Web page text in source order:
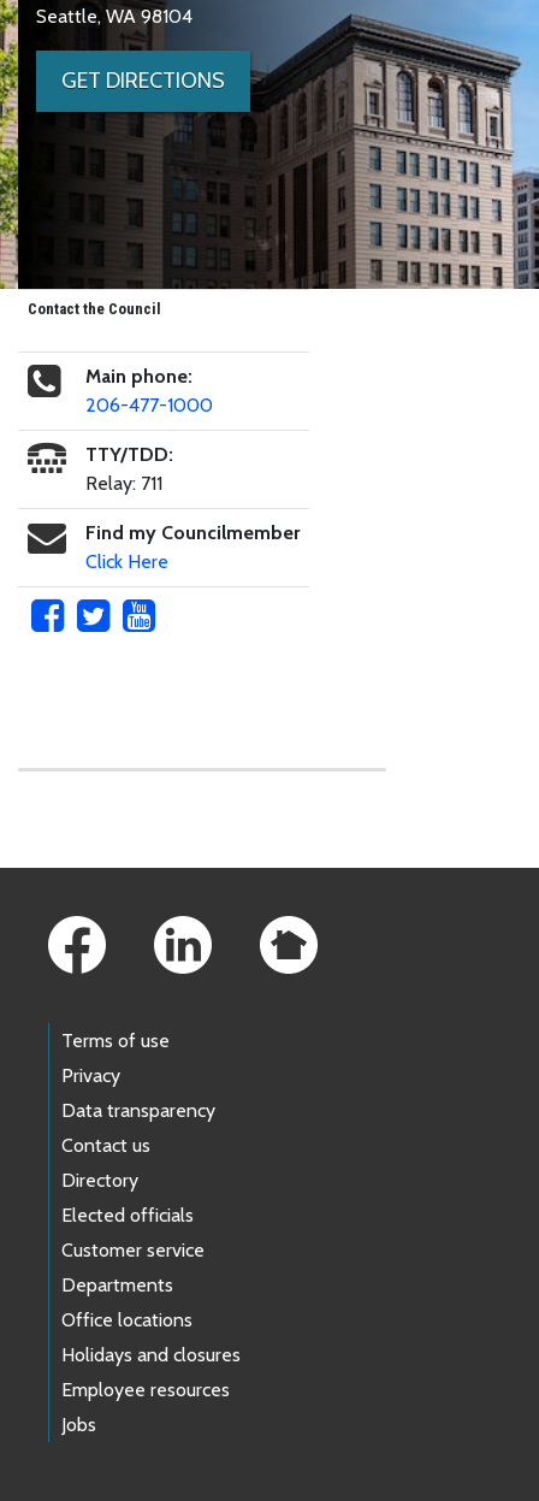
Seattle, WA 98104
GET DIRECTIONS
Contact the Council
Main phone:
206-477-1000
TTY/TDD:
Relay: 711
Find my Councilmember
Click Here
Terms of use
Privacy
Data transparency
Contact us
Directory
Elected officials
Customer service
Departments
Office locations
Holidays and closures
Employee resources
Jobs